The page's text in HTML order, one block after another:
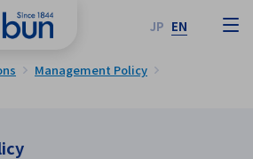
JP EN
Management Policy